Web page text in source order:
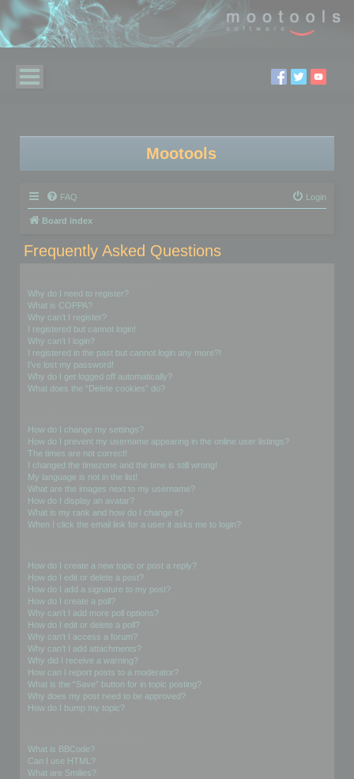
Mootools
FAQ Login
Board index
Frequently Asked Questions
Why do I need to register?
What is COPPA?
Why can’t I register?
I registered but cannot login!
Why can’t I login?
I registered in the past but cannot login any more?!
I’ve lost my password!
Why do I get logged off automatically?
What does the “Delete cookies” do?
How do I change my settings?
How do I prevent my username appearing in the online user listings?
The times are not correct!
I changed the timezone and the time is still wrong!
My language is not in the list!
What are the images next to my username?
How do I display an avatar?
What is my rank and how do I change it?
When I click the email link for a user it asks me to login?
How do I create a new topic or post a reply?
How do I edit or delete a post?
How do I add a signature to my post?
How do I create a poll?
Why can’t I add more poll options?
How do I edit or delete a poll?
Why can’t I access a forum?
Why can’t I add attachments?
Why did I receive a warning?
How can I report posts to a moderator?
What is the “Save” button for in topic posting?
Why does my post need to be approved?
How do I bump my topic?
What is BBCode?
Can I use HTML?
What are Smilies?